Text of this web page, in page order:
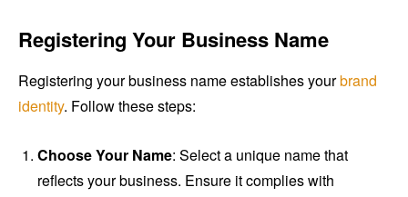
Registering Your Business Name
Registering your business name establishes yourbrand
identity. Follow these steps:
Choose Your Name: Select a unique name that
reflects your business. Ensure it complies with